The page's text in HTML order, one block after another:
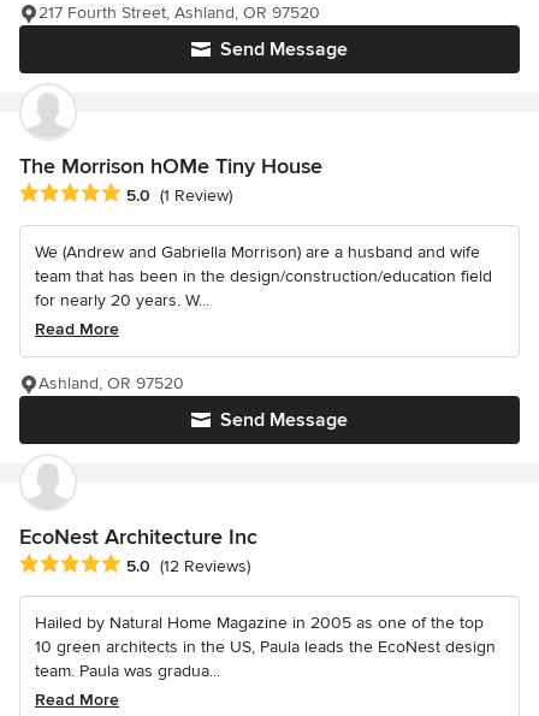
Send Message
217 Fourth Street, Ashland, OR 97520
The Morrison hOMe Tiny House
Average rating: 5 out of 5 stars
5.0 (1 Review)
We (Andrew and Gabriella Morrison) are a husband and wife
team that has been in the design/construction/education field
for nearly 20 years. W...
Read More
Send Message
Ashland, OR 97520
EcoNest Architecture Inc
Average rating: 5 out of 5 stars
5.0 (12 Reviews)
Hailed by Natural Home Magazine in 2005 as one of the top
10 green architects in the US, Paula leads the EcoNest design
team. Paula was gradua...
Read More